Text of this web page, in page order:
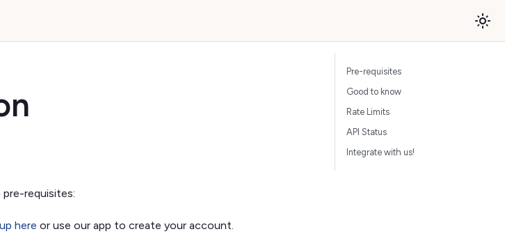
requisites:
here or use our app to create your account.
Pre-requisites
Good to know
Rate Limits
API Status
Integrate with us!